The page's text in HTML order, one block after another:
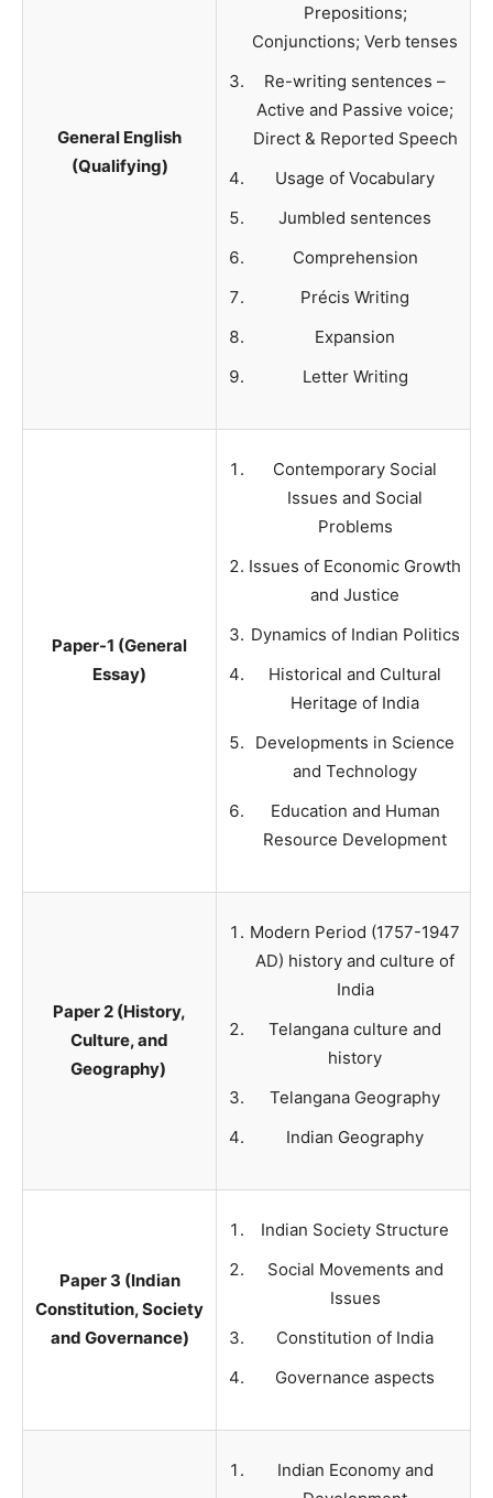
General English
(Qualifying)
Prepositions;
Conjunctions; Verb tenses
Re-writing sentences –
Active and Passive voice;
Direct & Reported Speech
Usage of Vocabulary
Jumbled sentences
Comprehension
Précis Writing
Expansion
Letter Writing
Paper-1 (General
Essay)
Contemporary Social
Issues and Social
Problems
Issues of Economic Growth
and Justice
Dynamics of Indian Politics
Historical and Cultural
Heritage of India
Developments in Science
and Technology
Education and Human
Resource Development
Paper 2 (History,
Culture, and
Geography)
Modern Period (1757-1947
AD) history and culture of
India
Telangana culture and
history
Telangana Geography
Indian Geography
Paper 3 (Indian
Constitution, Society
and Governance)
Indian Society Structure
Social Movements and
Issues
Constitution of India
Governance aspects
Indian Economy and